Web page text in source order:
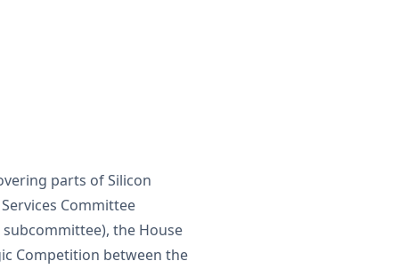
parts of Silicon
Committee
the House
Competition between the